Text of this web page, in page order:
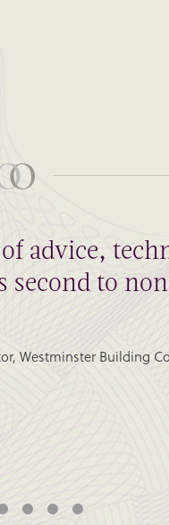
advice,
second to
Westminster Building